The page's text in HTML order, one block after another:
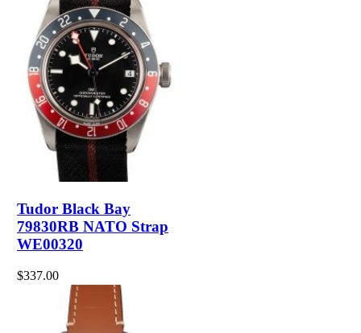
Tudor Black Bay
79830RB NATO Strap
WE00320
$337.00